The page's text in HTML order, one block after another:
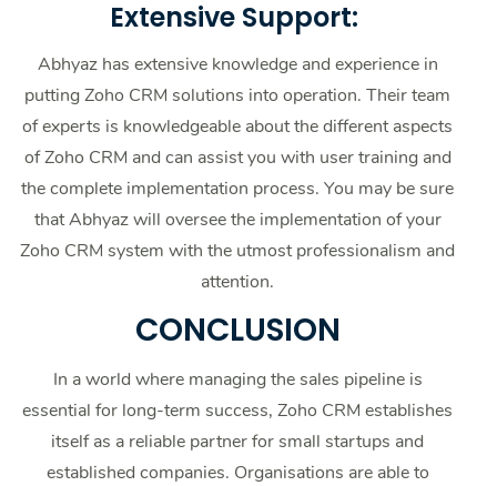
Extensive Support:
Abhyaz has extensive knowledge and experience in
putting Zoho CRM solutions into operation. Their team
of experts is knowledgeable about the different aspects
of Zoho CRM and can assist you with user training and
the complete implementation process. You may be sure
that Abhyaz will oversee the implementation of your
Zoho CRM system with the utmost professionalism and
attention.
CONCLUSION
In a world where managing the sales pipeline is
essential for long-term success, Zoho CRM establishes
itself as a reliable partner for small startups and
established companies. Organisations are able to